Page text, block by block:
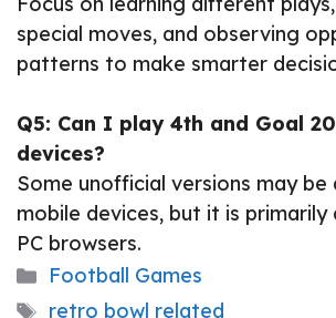
special moves, and observing
patterns to make smarter
Q5: Can I play 4th and Goal
devices?
Some unofficial versions may
mobile devices, but it is
PC browsers.
Categories
Football Games
Tags
retro bowl related